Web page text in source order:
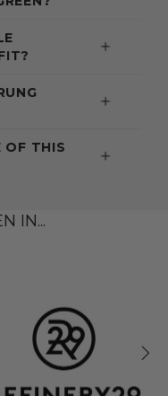
OF THIS
IN...